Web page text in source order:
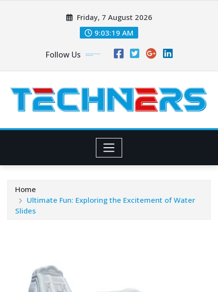
Friday, 7 August 2026
9:03:20 AM
Follow Us
Home
Ultimate Fun: Exploring the Excitement of Water
Slides